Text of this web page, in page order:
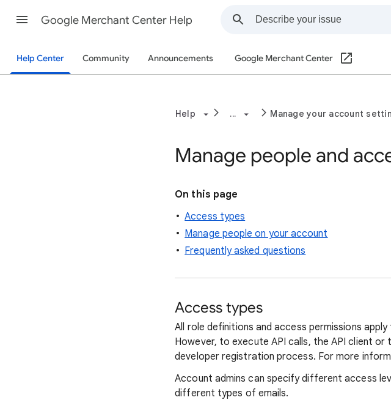
Google Merchant Center Help
Help Center Community Announcements Google Merchant Center
Help ... Manage your account
Manage people and
On this page
Access types
Manage people on your account
Frequently asked questions
Access types
All role definitions and access permissions
However, to execute API calls, the API client
developer registration process. For more
Account admins can specify different access
different types of emails.